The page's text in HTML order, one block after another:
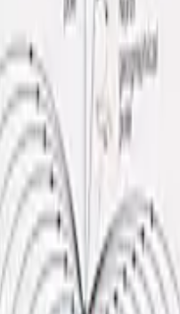
with an intelligent,
20 simultaneous touch
simplifying
participation without
be remotely managed
seamless